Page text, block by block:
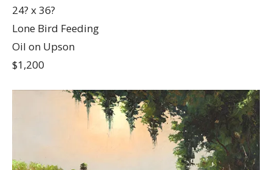
24? x 36?
Lone Bird Feeding
Oil on Upson
$1,200